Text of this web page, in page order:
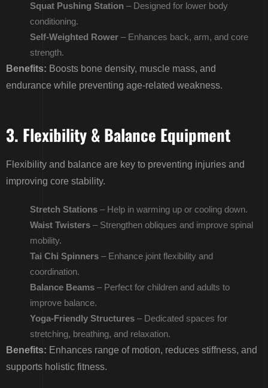
Squat Pushing Station – Designed for lower body
conditioning.
Self-Weighted Rower – Enhances back, arm, and core
strength.
Benefits: Boosts bone density, muscle mass, and
endurance while preventing age-related weakness.
3. Flexibility & Balance Equipment
Flexibility and balance are key to preventing injuries and
improving core stability.
Stretch Stations – Help in warming up or cooling down.
Waist Twisters – Strengthen obliques and improve spinal
mobility.
Tai Chi Spinners – Enhance joint flexibility and
coordination.
Balance Beams – Perfect for children and adults to
improve balance.
Yoga-Friendly Structures – Dedicated spaces for
stretching, breathing, and relaxation.
Benefits: Enhances range of motion, reduces stiffness, and
supports holistic fitness.